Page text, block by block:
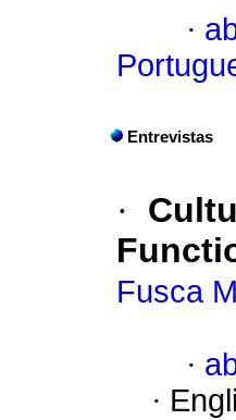
·
Entrevistas
·
Fusca
·
·